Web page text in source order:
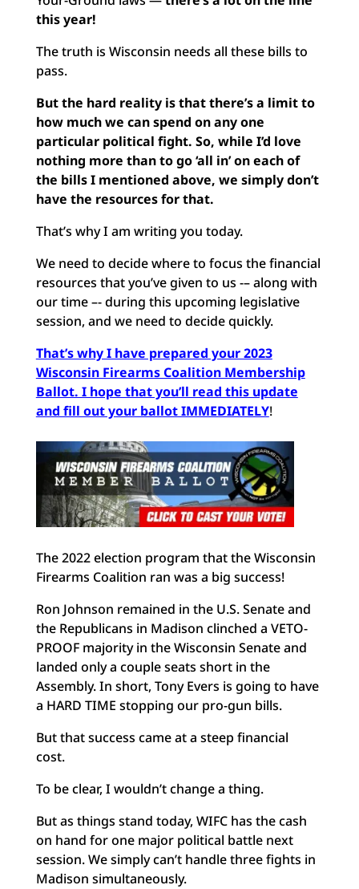
this year!
The truth is Wisconsin needs all these bills to
pass.
But the hard reality is that there’s a limit to
how much we can spend on any one
particular political fight. So, while I’d love
nothing more than to go ‘all in’ on each of
the bills I mentioned above, we simply don’t
have the resources for that.
That’s why I am writing you today.
We need to decide where to focus the financial
resources that you’ve given to us -– along with
our time –- during this upcoming legislative
session, and we need to decide quickly.
That’s why I have prepared your 2023
Wisconsin Firearms Coalition Membership
Ballot. I hope that you’ll read this update
and fill out your ballot IMMEDIATELY!
The 2022 election program that the Wisconsin
Firearms Coalition ran was a big success!
Ron Johnson remained in the U.S. Senate and
the Republicans in Madison clinched a VETO-
PROOF majority in the Wisconsin Senate and
landed only a couple seats short in the
Assembly. In short, Tony Evers is going to have
a HARD TIME stopping our pro-gun bills.
But that success came at a steep financial
cost.
To be clear, I wouldn’t change a thing.
But as things stand today, WIFC has the cash
on hand for one major political battle next
session. We simply can’t handle three fights in
Madison simultaneously.